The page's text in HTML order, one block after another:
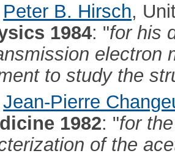
Peter B. Hirsch,
1984: "for his
electron
to study the
Jean-Pierre
1982: "for
of the